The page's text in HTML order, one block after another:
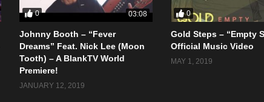
0 03:08
Johnny Booth – “Fever
Dreams” Feat. Nick Lee (Moon
Tooth) – A BlankTV World
Premiere!
JANUARY 12, 2019
0
Gold Steps – “Empty
Official Music Video
MAY 1, 2019